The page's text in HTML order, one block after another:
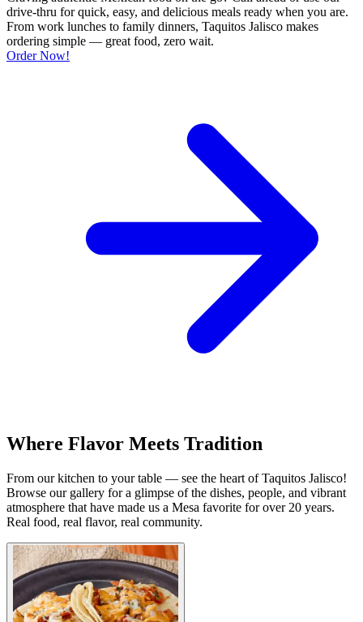
drive-thru for quick, easy, and delicious meals ready when you are.
From work lunches to family dinners, Taquitos Jalisco makes
ordering simple — great food, zero wait.
Order Now!
Where Flavor Meets Tradition
From our kitchen to your table — see the heart of Taquitos Jalisco!
Browse our gallery for a glimpse of the dishes, people, and vibrant
atmosphere that have made us a Mesa favorite for over 20 years.
Real food, real flavor, real community.